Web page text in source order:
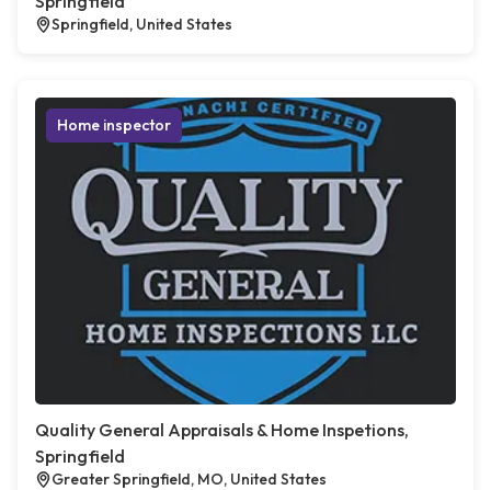
Springfield, United States
Home inspector
Quality General Appraisals & Home Inspetions,
Springfield
Greater Springfield, MO, United States